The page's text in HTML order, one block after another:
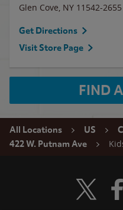
Glen Cove, NY 11542-2655
Get Directions
Visit Store Page
FIND
All Locations US
422 W. Putnam Ave
Visit